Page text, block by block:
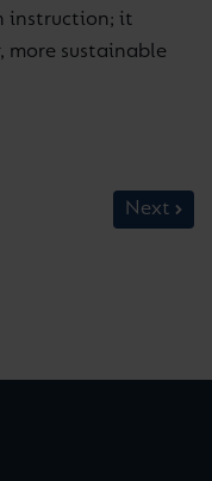
instruction; it
more sustainable
Next